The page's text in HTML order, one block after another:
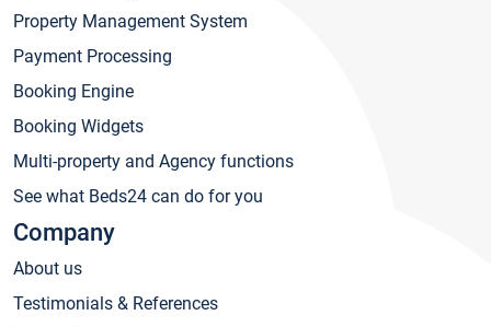
Property Management System
Payment Processing
Booking Engine
Booking Widgets
Multi-property and Agency functions
See what Beds24 can do for you
Company
About us
Testimonials & References